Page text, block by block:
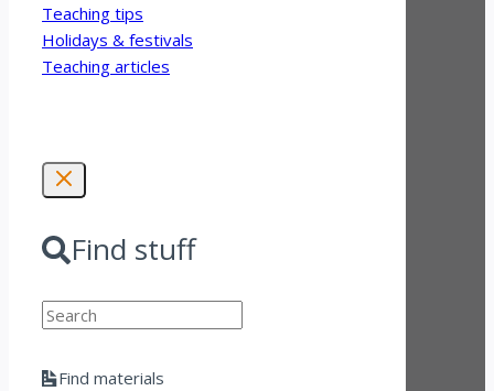
Teaching tips
Holidays & festivals
Teaching articles
Find stuff
Search
Find materials